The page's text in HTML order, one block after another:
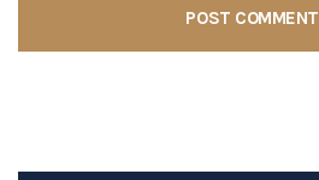
POST COMMENT